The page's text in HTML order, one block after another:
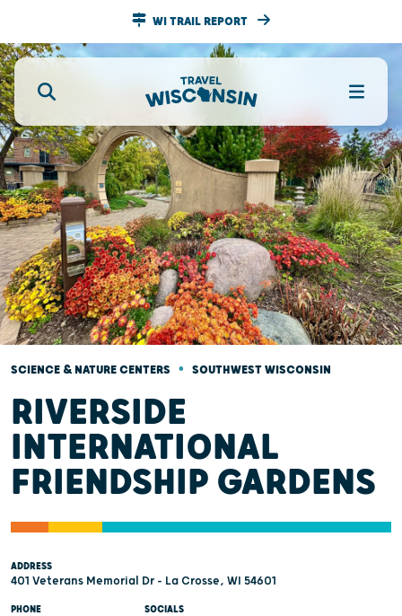
WI TRAIL REPORT
SCIENCE & NATURE CENTERS • SOUTHWEST WISCONSIN
RIVERSIDE
INTERNATIONAL
FRIENDSHIP GARDENS
ADDRESS
401 Veterans Memorial Dr - La Crosse, WI 54601
PHONE SOCIALS